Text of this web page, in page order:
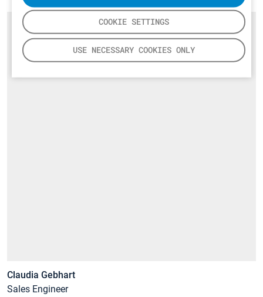
COOKIE SETTINGS
USE NECESSARY COOKIES ONLY
Claudia Gebhart
Sales Engineer